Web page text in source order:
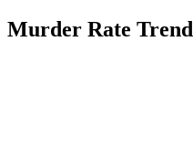
Murder Rate Trend